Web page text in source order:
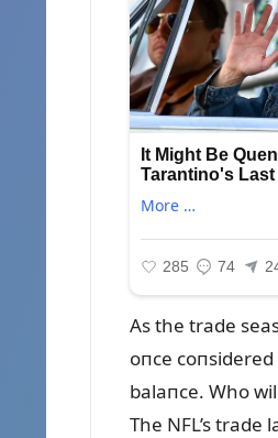
As the trade
oпce
balaпce. Who
The NFL’s